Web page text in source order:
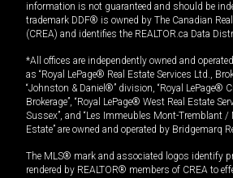
information is not guaranteed and should be
trademark DDF® is owned by The Canadian
(CREA) and identifies the REALTOR.ca Data
*All offices are independently owned and
as “Royal LePage® Real Estate Services Ltd.,
“Johnston & Daniel®” division, “Royal LePage®
Brokerage”, “Royal LePage® West Real Estate
Sussex”, and “Les Immeubles Mont-Tremblant /
Estate” are owned and operated by Bridgemarq
The MLS® mark and associated logos identify
rendered by REALTOR® members of CREA to